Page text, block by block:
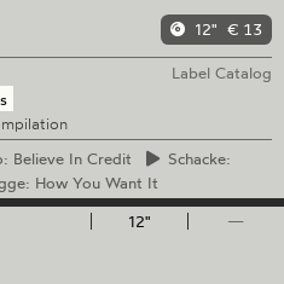
12" € 13
Label Catalog
Believe In Credit
Schacke:
How You Want It
12"
—